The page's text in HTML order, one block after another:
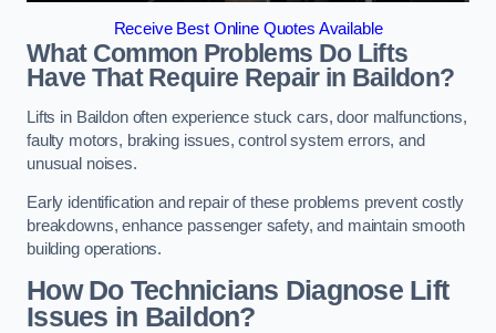
Receive Best Online Quotes Available
What Common Problems Do Lifts
Have That Require Repair in Baildon?
Lifts in Baildon often experience stuck cars, door malfunctions,
faulty motors, braking issues, control system errors, and
unusual noises.
Early identification and repair of these problems prevent costly
breakdowns, enhance passenger safety, and maintain smooth
building operations.
How Do Technicians Diagnose Lift
Issues in Baildon?